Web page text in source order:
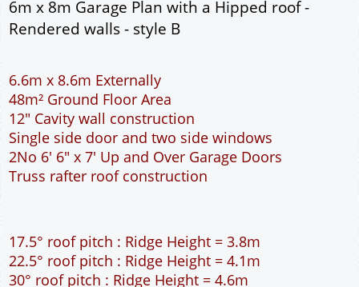
17.5° roof pitch : Ridge Height = 3.8m
30° roof pitch : Ridge Height = 4.6m
35° roof pitch : Ridge Height = 5m
This domestic double car garage is ideal for
parking the family cars. The width of the garage
will accommodate two cars side by side. The extra
inch wide garage doors allow individual access to
the garage for each car. The cavity wall
construction provides water proof construction.